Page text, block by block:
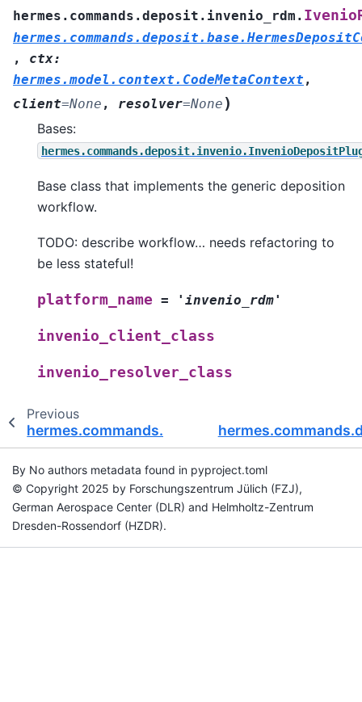
hermes.commands.deposit.invenio_rdm.
, ctx:
hermes.model.context.CodeMetaContext ,
client=None , resolver=None )
Bases:
Base class that implements the generic deposition
workflow.
TODO: describe workflow… needs refactoring to
be less stateful!
platform_name = 'invenio_rdm'
invenio_client_class
invenio_resolver_class
Previous
hermes.commands.deposit.invenio
By No authors metadata found in pyproject.toml
© Copyright 2025 by Forschungszentrum Jülich (FZJ),
German Aerospace Center (DLR) and Helmholtz-Zentrum
Dresden-Rossendorf (HZDR).